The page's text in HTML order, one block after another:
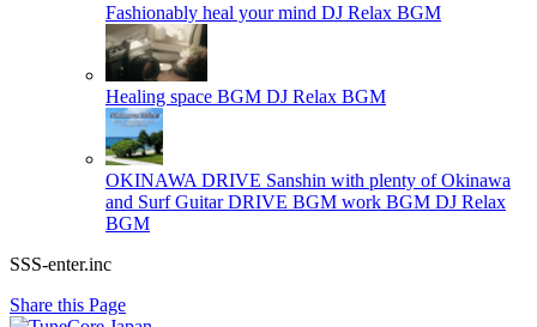
Fashionably heal your mind DJ Relax BGM
Healing space BGM DJ Relax BGM
OKINAWA DRIVE Sanshin with plenty of Okinawa
and Surf Guitar DRIVE BGM work BGM DJ Relax
BGM
SSS-enter.inc
Share this Page